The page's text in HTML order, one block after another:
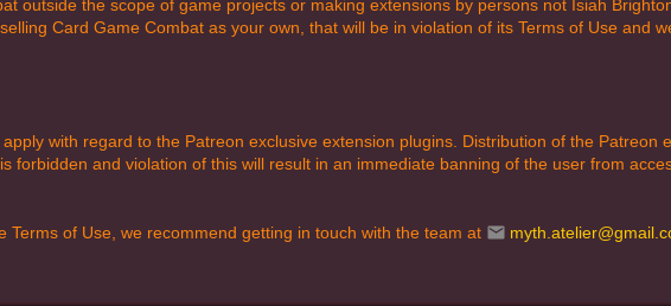
outside the scope of game projects or making extensions by persons not Isiah
Card Game Combat as your own, that will be in violation of its Terms of Use and
with regard to the Patreon exclusive extension plugins. Distribution of the Patreon
forbidden and violation of this will result in an immediate banning of the user from
Terms of Use, we recommend getting in touch with the team at